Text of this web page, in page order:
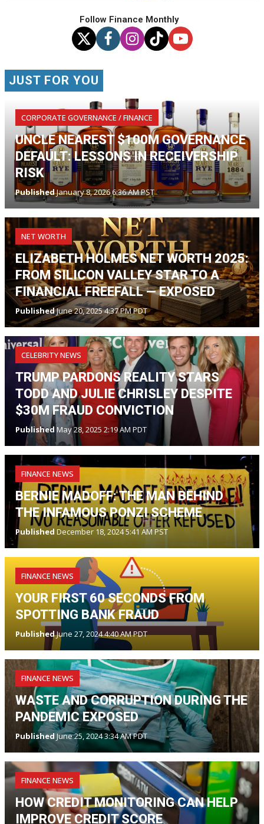
Follow Finance Monthly
JUST FOR YOU
CORPORATE GOVERNANCE / FINANCE
UNCLE NEAREST $100M GOVERNANCE
DEFAULT: LESSONS IN RECEIVERSHIP
RISK
PublishedJanuary 8, 2026 6:36 AM PST
NET WORTH
ELIZABETH HOLMES NET WORTH 2025:
FROM SILICON VALLEY STAR TO A
FINANCIAL FREEFALL — EXPOSED
PublishedJune 20, 2025 4:37 PM PDT
CELEBRITY NEWS
TRUMP PARDONS REALITY STARS
TODD AND JULIE CHRISLEY DESPITE
$30M FRAUD CONVICTION
Published May 28, 2025 2:19 AM PDT
FINANCE NEWS
BERNIE MADOFF: THE MAN BEHIND
THE INFAMOUS PONZI SCHEME
Published December 18, 2024 5:41 AM PST
FINANCE NEWS
YOUR FIRST 60 SECONDS FROM
SPOTTING BANK FRAUD
PublishedJune 27, 2024 4:40 AM PDT
FINANCE NEWS
WASTE AND CORRUPTION DURING THE
PANDEMIC EXPOSED
Published June 25, 2024 3:34 AM PDT
FINANCE NEWS
HOW CREDIT MONITORING CAN HELP
IMPROVE CREDIT SCORE